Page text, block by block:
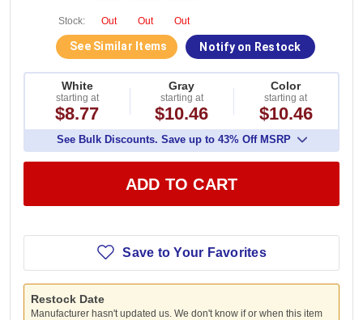
Stock: Out Out Out
See Similar Items Notify on Restock
White
starting at
$8.77
Gray
starting at
$10.46
Color
starting at
$10.46
See Bulk Discounts. Save up to 43% Off MSRP
ADD TO CART
Save to Your Favorites
Restock Date
Manufacturer hasn't updated us. We don't know if or when this item